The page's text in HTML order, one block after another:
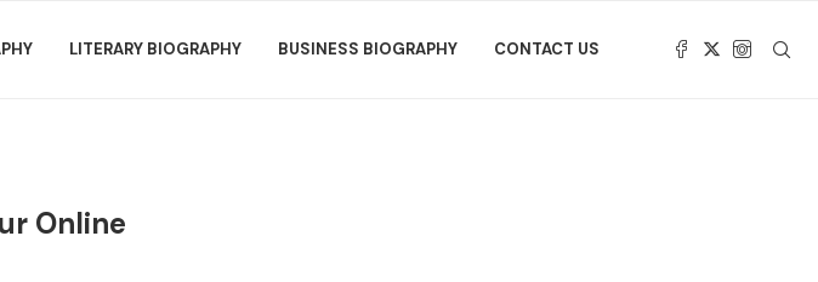
LITERARY BIOGRAPHY BUSINESS BIOGRAPHY CONTACT US
Online